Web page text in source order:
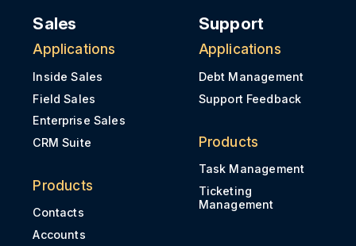
Sales
Applications
Inside Sales
Field Sales
Enterprise Sales
CRM Suite
Products
Contacts
Accounts
Support
Applications
Debt Management
Support Feedback
Products
Task Management
Ticketing
Management